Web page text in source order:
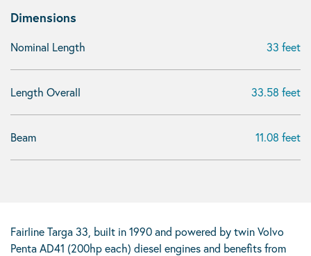
Dimensions
Nominal Length 33 feet
Length Overall 33.58 feet
Beam 11.08 feet
Fairline Targa 33, built in 1990 and powered by twin Volvo
Penta AD41 (200hp each) diesel engines and benefits from